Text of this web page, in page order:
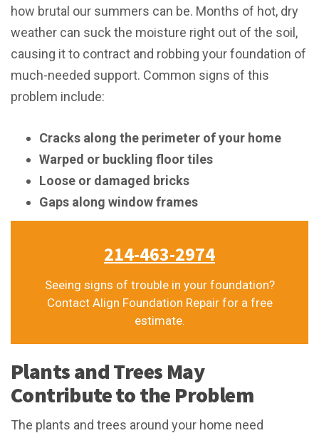
how brutal our summers can be. Months of hot, dry
weather can suck the moisture right out of the soil,
causing it to contract and robbing your foundation of
much-needed support. Common signs of this
problem include:
Cracks along the perimeter of your home
Warped or buckling floor tiles
Loose or damaged bricks
Gaps along window frames
214-463-2974
Seeing signs of trouble in your foundation?
Contact Align Foundation Repair for a free
estimate.
Plants and Trees May
Contribute to the Problem
The plants and trees around your home need